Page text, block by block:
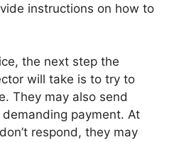
instructions on how to
the next step the
will take is to try to
They may also send
payment. At
respond, they may